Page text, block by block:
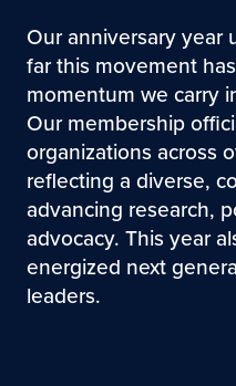
Our anniversary year
far this movement
momentum we carry
Our membership
organizations across
reflecting a diverse,
advancing research,
advocacy. This year
energized next
leaders.